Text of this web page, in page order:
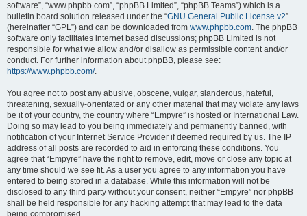
software”, “www.phpbb.com”, “phpBB Limited”, “phpBB Teams”) which is a
bulletin board solution released under the “GNU General Public License v2”
(hereinafter “GPL”) and can be downloaded from www.phpbb.com. The phpBB
software only facilitates internet based discussions; phpBB Limited is not
responsible for what we allow and/or disallow as permissible content and/or
conduct. For further information about phpBB, please see:
https://www.phpbb.com/.
You agree not to post any abusive, obscene, vulgar, slanderous, hateful,
threatening, sexually-orientated or any other material that may violate any laws
be it of your country, the country where “Empyre” is hosted or International Law.
Doing so may lead to you being immediately and permanently banned, with
notification of your Internet Service Provider if deemed required by us. The IP
address of all posts are recorded to aid in enforcing these conditions. You
agree that “Empyre” have the right to remove, edit, move or close any topic at
any time should we see fit. As a user you agree to any information you have
entered to being stored in a database. While this information will not be
disclosed to any third party without your consent, neither “Empyre” nor phpBB
shall be held responsible for any hacking attempt that may lead to the data
being compromised.